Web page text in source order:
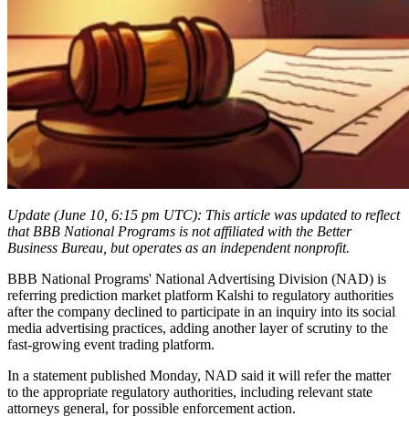
Update (June 10, 6:15 pm UTC): This article was updated to reflect
that BBB National Programs is not affiliated with the Better
Business Bureau, but operates as an independent nonprofit.
BBB National Programs' National Advertising Division (NAD) is
referring prediction market platform Kalshi to regulatory authorities
after the company declined to participate in an inquiry into its social
media advertising practices, adding another layer of scrutiny to the
fast-growing event trading platform.
In a statement published Monday, NAD said it will refer the matter
to the appropriate regulatory authorities, including relevant state
attorneys general, for possible enforcement action.